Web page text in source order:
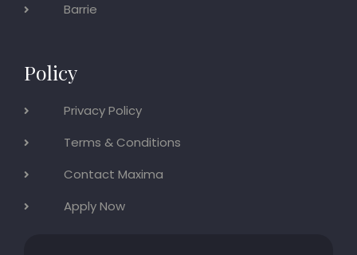
Barrie
Policy
Privacy Policy
Terms & Conditions
Contact Maxima
Apply Now